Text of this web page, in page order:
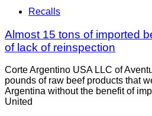
Recalls
Almost 15 tons of imported
of lack of reinspection
Corte Argentino USA LLC of
pounds of raw beef products that
Argentina without the benefit of
United